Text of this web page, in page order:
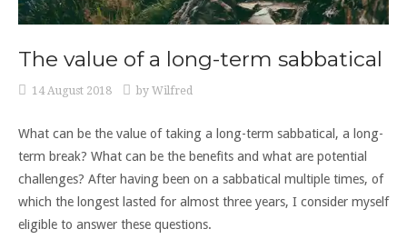
The value of a long-term sabbatical
14 August 2018 by Wilfred
What can be the value of taking a long-term sabbatical, a long-
term break? What can be the benefits and what are potential
challenges? After having been on a sabbatical multiple times, of
which the longest lasted for almost three years, I consider myself
eligible to answer these questions.